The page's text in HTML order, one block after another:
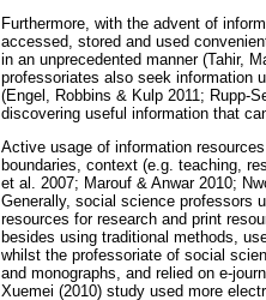
Furthermore, with the advent of
accessed, stored and used
in an unprecedented manner (Tahir,
professoriates also seek information
(Engel, Robbins & Kulp 2011; Rupp-
discovering useful information that
Active usage of information
boundaries, context (e.g. teaching,
et al. 2007; Marouf & Anwar 2010;
Generally, social science professors
resources for research and print
besides using traditional methods,
whilst the professoriate of social
and monographs, and relied on e-
Xuemei (2010) study used more